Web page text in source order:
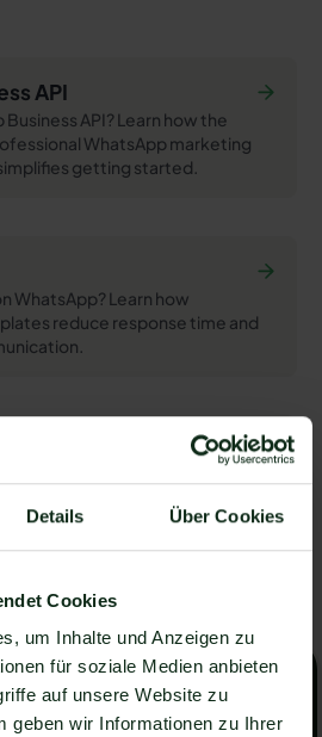
Details Über Cookies
Cookies
um Inhalte und Anzeigen zu
für soziale Medien anbieten
auf unsere Website zu
geben wir Informationen zu Ihrer
API
API? Learn how the
WhatsApp marketing
getting started.
WhatsApp? Learn how
reduce response time and
why it is legally important, and
it for WhatsApp.
all articles
all articles
binding